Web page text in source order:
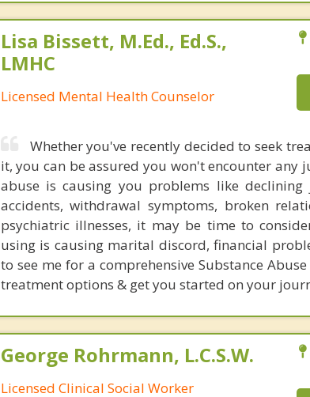
Lisa Bissett, M.Ed., Ed.S.,
LMHC
Licensed Mental Health Counselor
Whether you've recently decided to seek
it, you can be assured you won't encounter
abuse is causing you problems like declining
accidents, withdrawal symptoms, broken
psychiatric illnesses, it may be time to
using is causing marital discord, financial
to see me for a comprehensive Substance
treatment options & get you started on your
George Rohrmann, L.C.S.W.
Licensed Clinical Social Worker